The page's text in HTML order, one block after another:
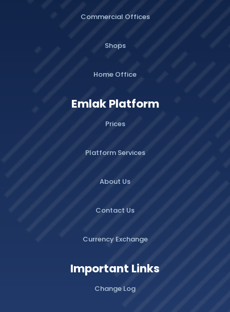
Commercial Offices
Shops
Home Office
Emlak Platform
Prices
Platform Services
About Us
Contact Us
Currency Exchange
Important Links
Change Log